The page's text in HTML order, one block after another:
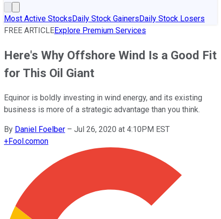
Most Active StocksDaily Stock GainersDaily Stock Losers
FREE ARTICLEExplore Premium Services
Here's Why Offshore Wind Is a Good Fit
for This Oil Giant
Equinor is boldly investing in wind energy, and its existing
business is more of a strategic advantage than you think.
By Daniel Foelber – Jul 26, 2020 at 4:10PM EST
+Fool.comon